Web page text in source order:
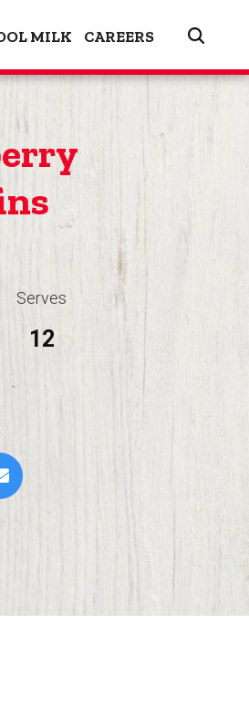
MILK CAREERS
Serves
12